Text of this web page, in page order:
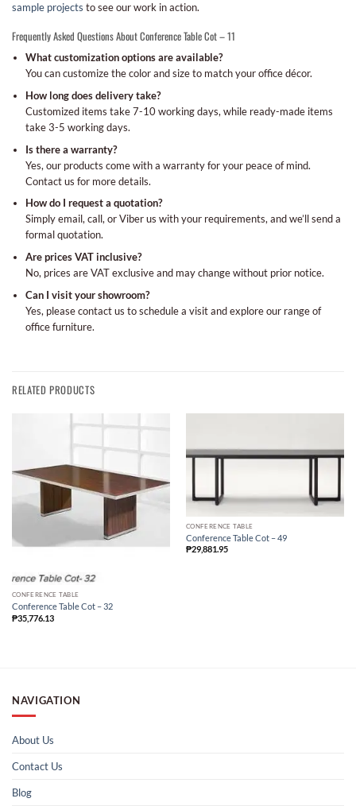
sample projects to see our work in action.
Frequently Asked Questions About Conference Table Cot – 11
What customization options are available?
You can customize the color and size to match your office décor.
How long does delivery take?
Customized items take 7-10 working days, while ready-made items
take 3-5 working days.
Is there a warranty?
Yes, our products come with a warranty for your peace of mind.
Contact us for more details.
How do I request a quotation?
Simply email, call, or Viber us with your requirements, and we’ll send a
formal quotation.
Are prices VAT inclusive?
No, prices are VAT exclusive and may change without prior notice.
Can I visit your showroom?
Yes, please contact us to schedule a visit and explore our range of
office furniture.
RELATED PRODUCTS
CONFERENCE TABLE
Conference Table Cot – 32
₱35,776.13
CONFERENCE TABLE
Conference Table Cot – 49
₱29,881.95
NAVIGATION
About Us
Contact Us
Blog